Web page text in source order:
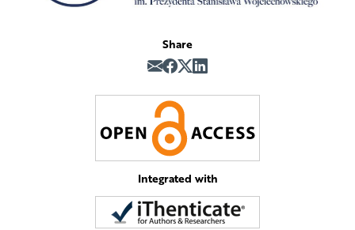
Share
Integrated with